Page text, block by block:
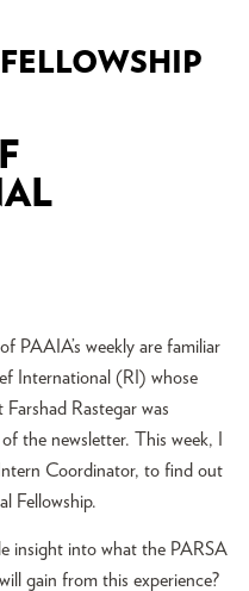
PAAIA’s weekly are familiar
International (RI) whose
Farshad Rastegar was
the newsletter. This week, I
Coordinator, to find out
Fellowship.
insight into what the PARSA
gain from this experience?